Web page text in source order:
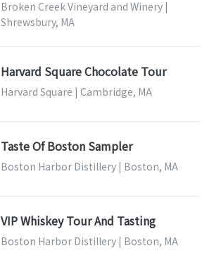
Broken Creek Vineyard and Winery |
Shrewsbury, MA
Harvard Square Chocolate Tour
Harvard Square | Cambridge, MA
Taste Of Boston Sampler
Boston Harbor Distillery | Boston, MA
VIP Whiskey Tour And Tasting
Boston Harbor Distillery | Boston, MA